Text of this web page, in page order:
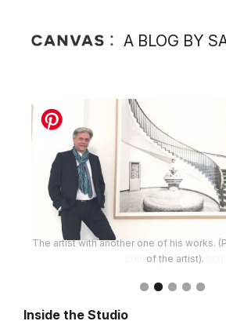
A BLOG BY
The artist with another one of his works.
of the artist).
Inside the Studio